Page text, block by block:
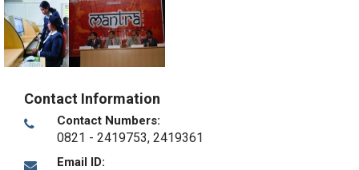
Contact Information
Contact Numbers:
0821 - 2419753, 2419361
Email ID: